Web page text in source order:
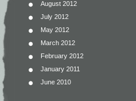
August 2012
July 2012
May 2012
March 2012
February 2012
January 2011
June 2010